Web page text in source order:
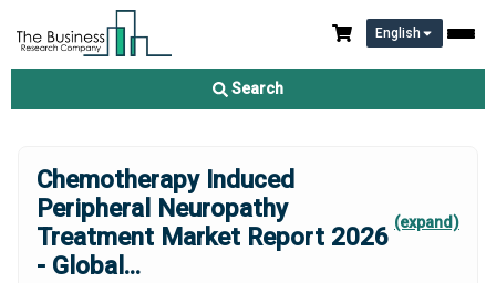
English
Search
Chemotherapy Induced
Peripheral Neuropathy
Treatment Market Report 2026
- Global ...
(expand)